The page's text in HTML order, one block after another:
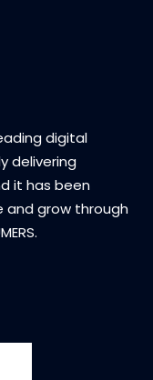
digital
delivering
it has been
and grow through